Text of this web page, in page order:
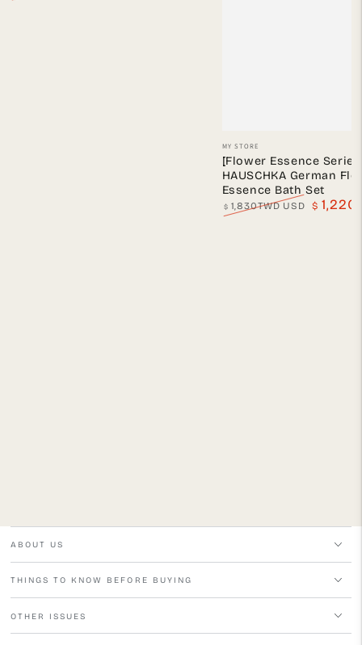
Regular
Vendor:
MY STORE
[Flower Essence Series
HAUSCHKA German
Essence Bath Set
Regular
$ 1,830TWD USD $
ABOUT US
THINGS TO KNOW BEFORE BUYING
OTHER ISSUES